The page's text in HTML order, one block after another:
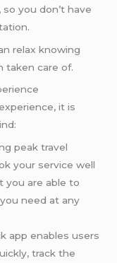
you don’t have
relax knowing
taken care of.
it is
peak travel
your service well
you are able to
need at any
app enables users
track the